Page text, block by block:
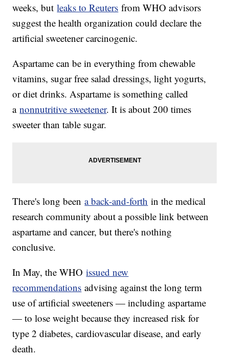
weeks, butleaks to Reuters from WHO advisors
suggest the health organization could declare the
artificial sweetener carcinogenic.
Aspartame can be in everything from chewable
vitamins, sugar free salad dressings, light yogurts,
or diet drinks. Aspartame is something called
anonnutritive sweetener. It is about 200 times
sweeter than table sugar.
There's long beena back-and-forth in the medical
research community about a possible link between
aspartame and cancer, but there's nothing
conclusive.
In May, the WHOissued new
recommendations advising against the long term
use of artificial sweeteners — including aspartame
— to lose weight because they increased risk for
type 2 diabetes, cardiovascular disease, and early
death.